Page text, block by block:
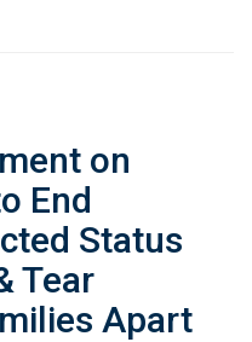
on
End
Status
Tear
Apart